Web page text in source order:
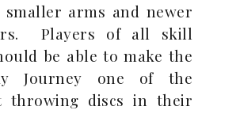
arms and newer
Players of all skill
be able to make the
Journey one of the
throwing discs in their